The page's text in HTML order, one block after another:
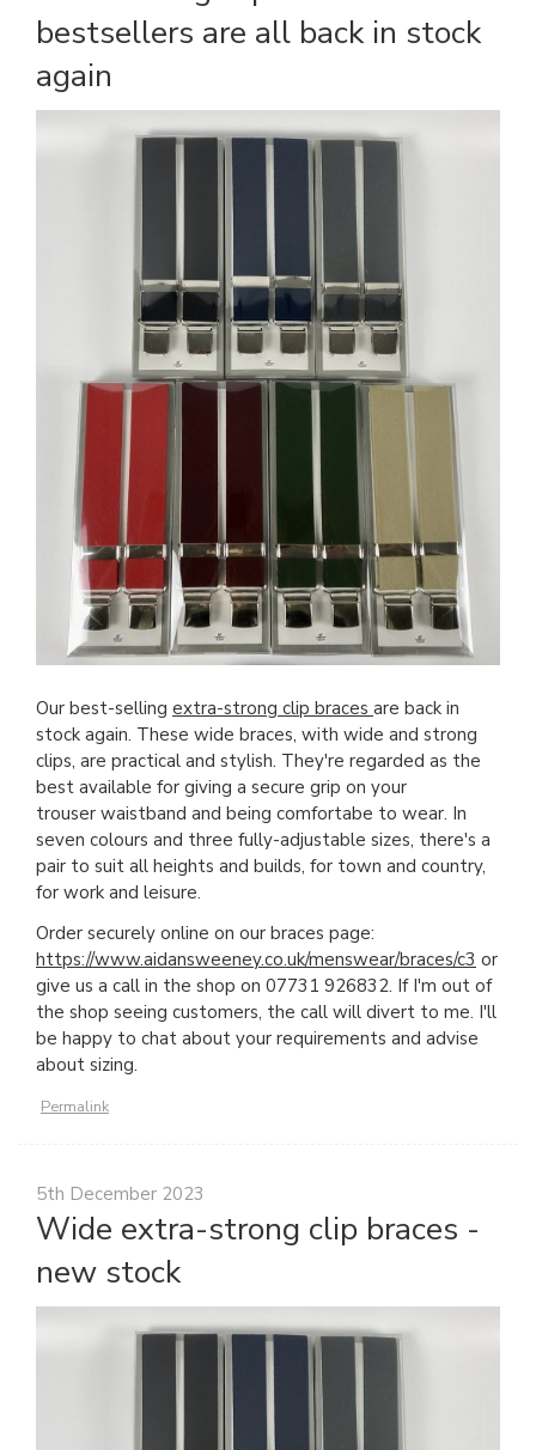
bestsellers are all back in stock
again
Our best-selling extra-strong clip braces are back in
stock again. These wide braces, with wide and strong
clips, are practical and stylish. They're regarded as the
best available for giving a secure grip on your
trouser waistband and being comfortabe to wear. In
seven colours and three fully-adjustable sizes, there's a
pair to suit all heights and builds, for town and country,
for work and leisure.
Order securely online on our braces page:
https://www.aidansweeney.co.uk/menswear/braces/c3 or
give us a call in the shop on 07731 926832. If I'm out of
the shop seeing customers, the call will divert to me. I'll
be happy to chat about your requirements and advise
about sizing.
Permalink
5th December 2023
Wide extra-strong clip braces -
new stock